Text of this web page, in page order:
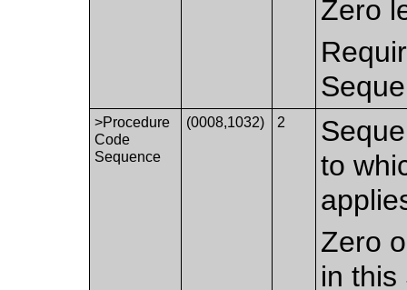
Zero
>Procedure
Code
Sequence
(0008,1032) 2
to
Zero
in this